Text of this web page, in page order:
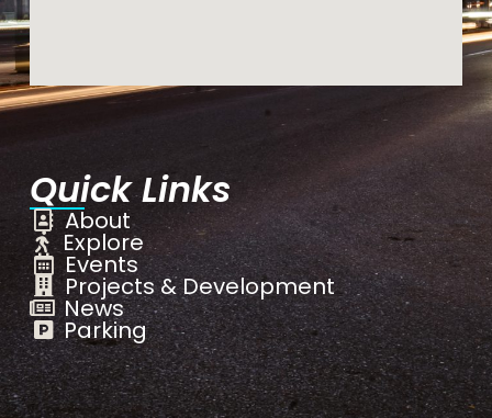
Quick Links
About
Explore
Events
Projects & Development
News
Parking